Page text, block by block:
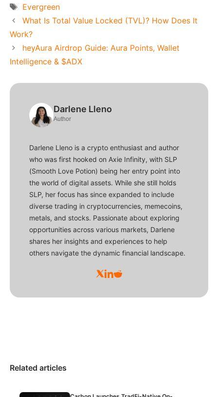
Tags
Evergreen
What Is Total Value Locked (TVL)? How Does It
Work?
heyAura Airdrop Guide: Aura Points, Wallet
Intelligence & $ADX
Darlene Lleno
Author
Darlene Lleno is a crypto enthusiast and author
who was first hooked on Axie Infinity, with SLP
(Smooth Love Potion) being her entry point into
the world of digital assets. While she still holds
SLP, her focus has since expanded to include
diverse trading in cryptocurrencies, memecoins,
metals, and stocks. Passionate about exploring
opportunities across various markets, Darlene
shares her insights and experiences to help
others navigate the dynamic financial landscape.
Related articles